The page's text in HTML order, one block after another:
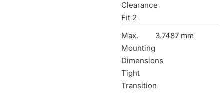
Clearance
Fit 2
Max.
Mounting
Dimensions
Tight
Transition
3.7487 mm